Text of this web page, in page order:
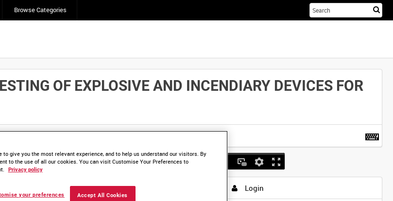
Browse Categories
OF EXPLOSIVE AND INCENDIARY DEVICES FOR
Click here to find out more.
Login
to give you the most relevant experience, and to help us understand our visitors. By
to the use of all our cookies. You can visit Customise Your Preferences to
Privacy policy
Accept All Cookies
your preferences